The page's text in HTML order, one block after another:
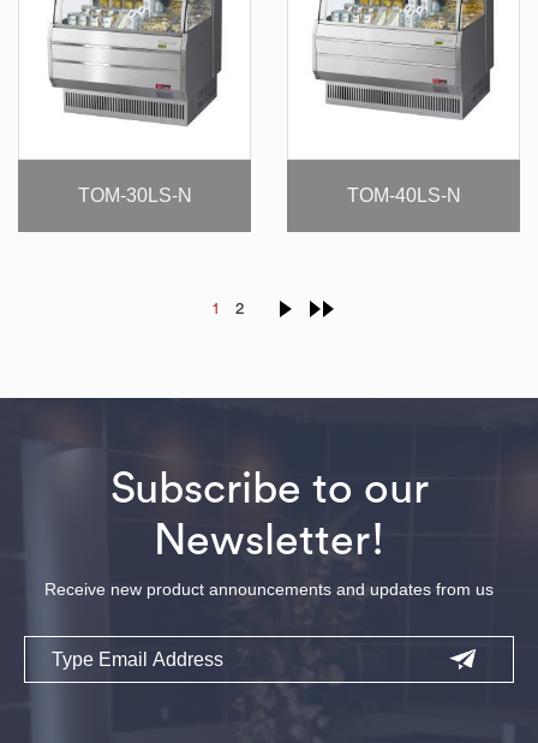
TOM-30LS-N TOM-40LS-N
1 2
Subscribe to our
Newsletter!
Receive new product announcements and updates from us
Email